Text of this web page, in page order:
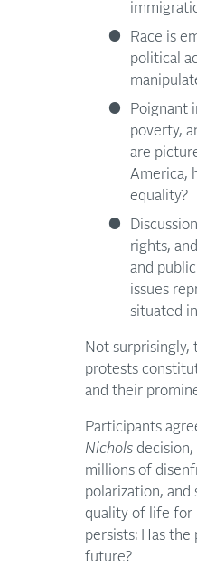
Race is
political
Poignant
poverty,
are
America,
equality?
rights,
and
issues
situated
Not surprisingly,
protests
and their
Participants
Nichols
millions of
polarization,
quality of life for
persists: Has
future?